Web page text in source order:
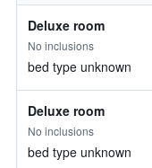
Deluxe room
No inclusions
bed type unknown
Deluxe room
No inclusions
bed type unknown